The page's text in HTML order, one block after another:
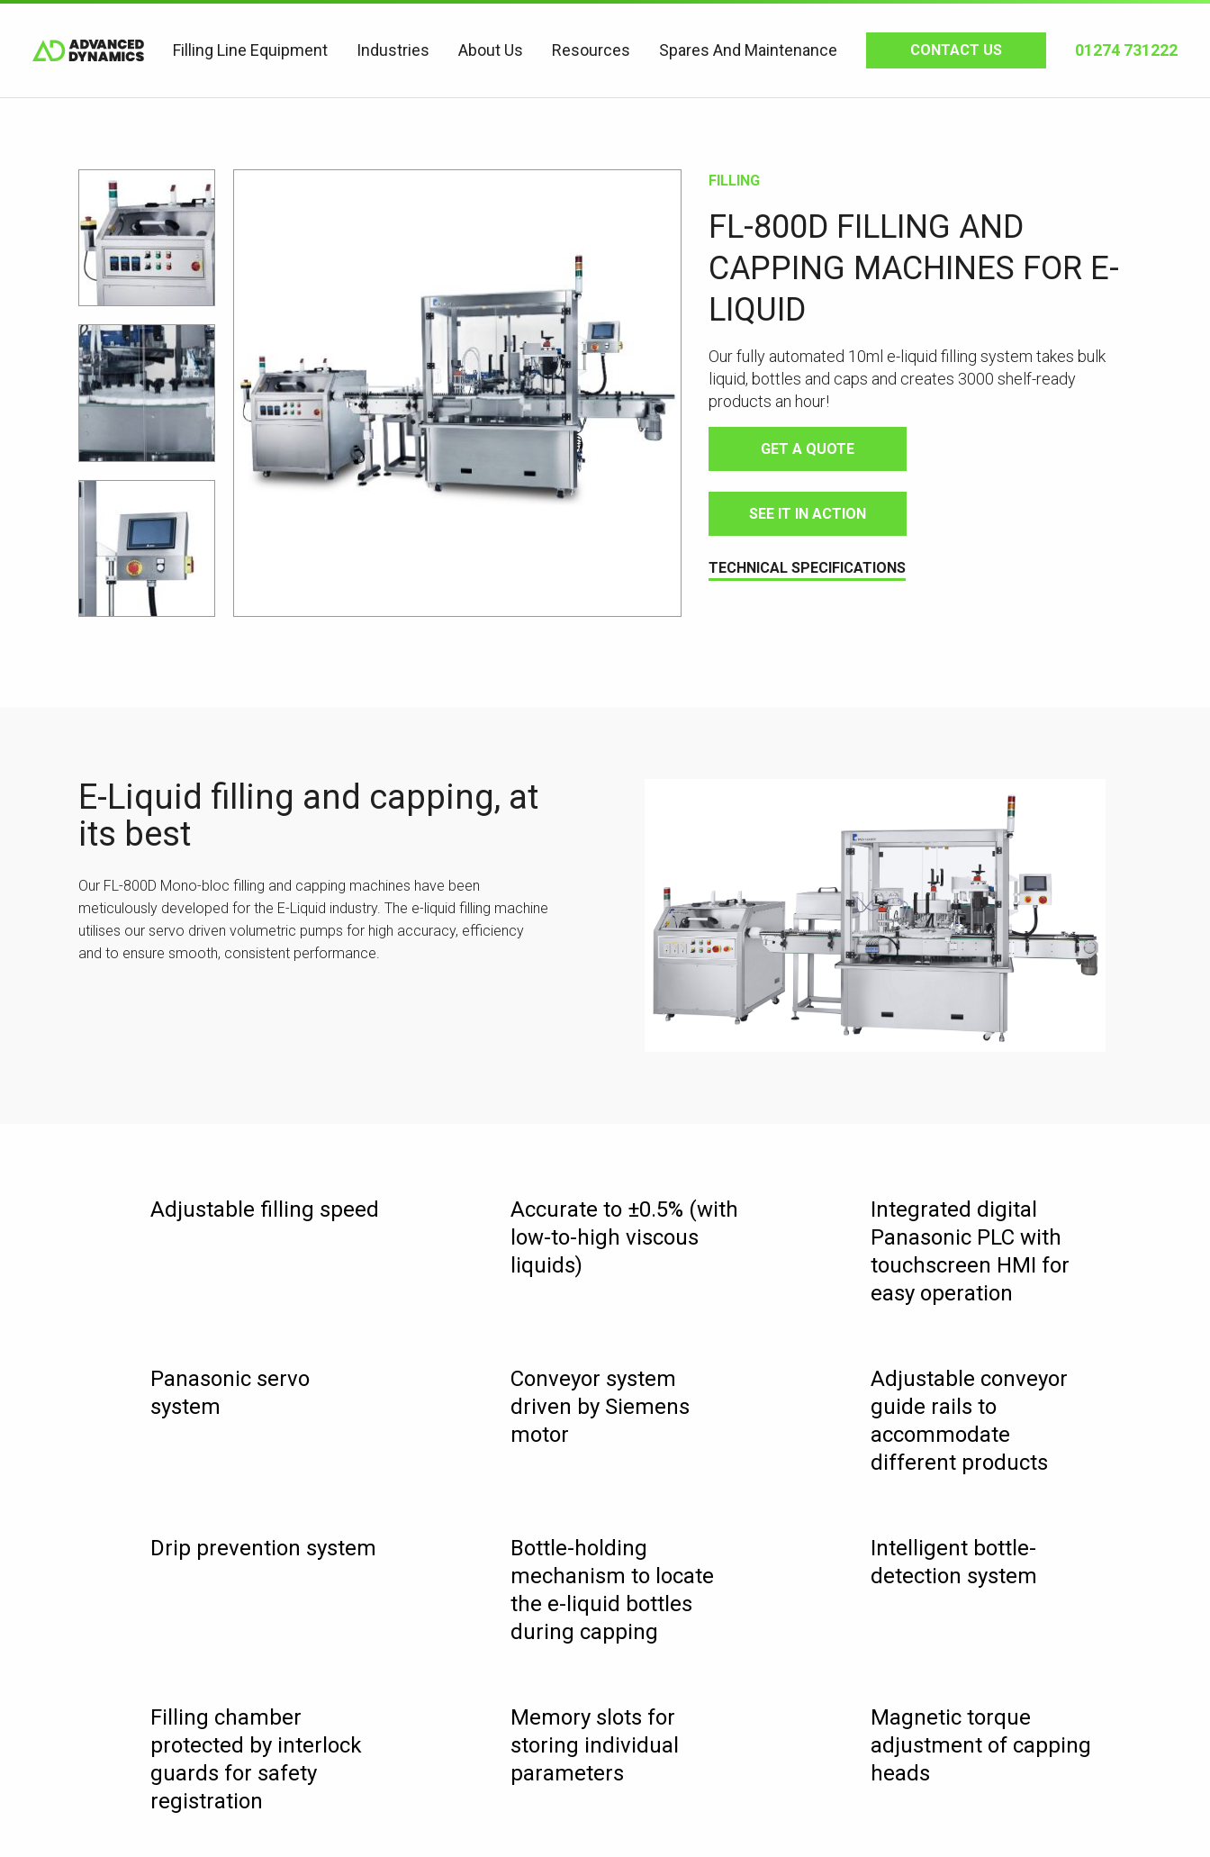
Filling Line Equipment Industries About Us Resources Spares And Maintenance CONTACT US 01274 731222
FILLING
FL-800D FILLING AND
CAPPING MACHINES FOR E-
LIQUID
Our fully automated 10ml e-liquid filling system takes bulk
liquid, bottles and caps and creates 3000 shelf-ready
products an hour!
GET A QUOTE
SEE IT IN ACTION
TECHNICAL SPECIFICATIONS
E-Liquid filling and capping, at
its best
Our FL-800D Mono-bloc filling and capping machines have been
meticulously developed for the E-Liquid industry. The e-liquid filling machine
utilises our servo driven volumetric pumps for high accuracy, efficiency
and to ensure smooth, consistent performance.
Adjustable filling speed
Accurate to ±0.5% (with
low-to-high viscous
liquids)
Integrated digital
Panasonic PLC with
touchscreen HMI for
easy operation
Panasonic servo
system
Conveyor system
driven by Siemens
motor
Adjustable conveyor
guide rails to
accommodate
different products
Drip prevention system
Bottle-holding
mechanism to locate
the e-liquid bottles
during capping
Intelligent bottle-
detection system
Filling chamber
protected by interlock
guards for safety
registration
Memory slots for
storing individual
parameters
Magnetic torque
adjustment of capping
heads